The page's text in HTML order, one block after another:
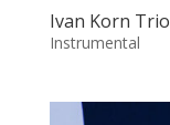
Ivan Korn Trio
Instrumental